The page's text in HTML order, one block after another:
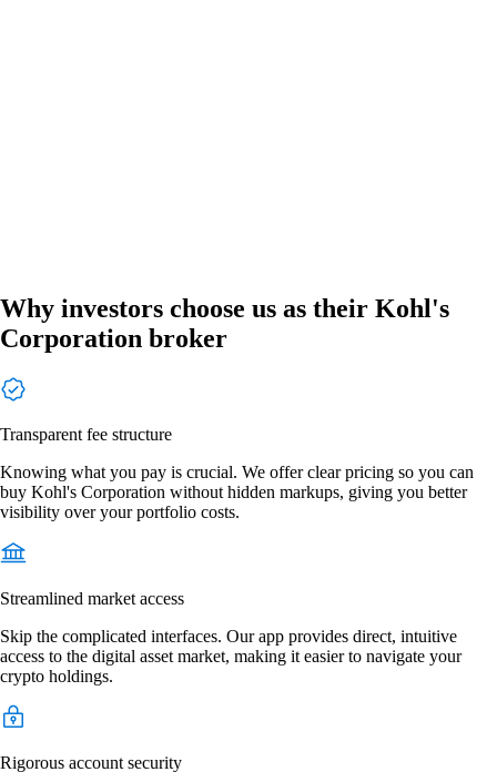
Why investors choose us as their Kohl's
Corporation broker
Transparent fee structure
Knowing what you pay is crucial. We offer clear pricing so you can
buy Kohl's Corporation without hidden markups, giving you better
visibility over your portfolio costs.
Streamlined market access
Skip the complicated interfaces. Our app provides direct, intuitive
access to the digital asset market, making it easier to navigate your
crypto holdings.
Rigorous account security